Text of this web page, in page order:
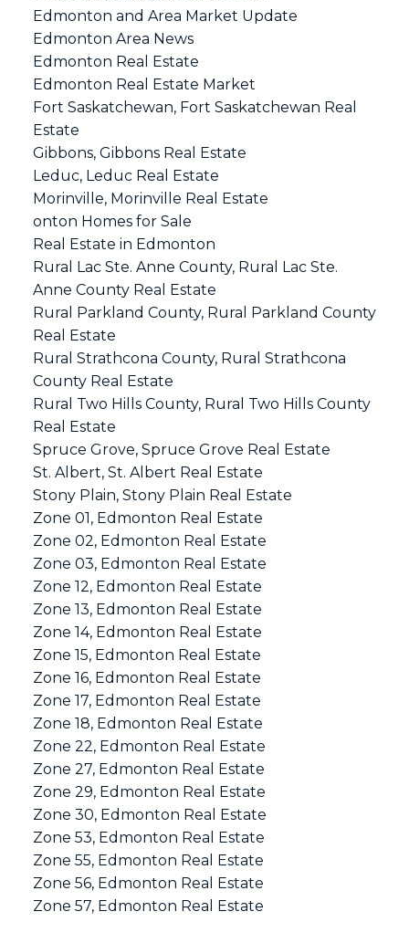
Edmonton and Area Market Update
Edmonton Area News
Edmonton Real Estate
Edmonton Real Estate Market
Fort Saskatchewan, Fort Saskatchewan Real
Estate
Gibbons, Gibbons Real Estate
Leduc, Leduc Real Estate
Morinville, Morinville Real Estate
onton Homes for Sale
Real Estate in Edmonton
Rural Lac Ste. Anne County, Rural Lac Ste.
Anne County Real Estate
Rural Parkland County, Rural Parkland County
Real Estate
Rural Strathcona County, Rural Strathcona
County Real Estate
Rural Two Hills County, Rural Two Hills County
Real Estate
Spruce Grove, Spruce Grove Real Estate
St. Albert, St. Albert Real Estate
Stony Plain, Stony Plain Real Estate
Zone 01, Edmonton Real Estate
Zone 02, Edmonton Real Estate
Zone 03, Edmonton Real Estate
Zone 12, Edmonton Real Estate
Zone 13, Edmonton Real Estate
Zone 14, Edmonton Real Estate
Zone 15, Edmonton Real Estate
Zone 16, Edmonton Real Estate
Zone 17, Edmonton Real Estate
Zone 18, Edmonton Real Estate
Zone 22, Edmonton Real Estate
Zone 27, Edmonton Real Estate
Zone 29, Edmonton Real Estate
Zone 30, Edmonton Real Estate
Zone 53, Edmonton Real Estate
Zone 55, Edmonton Real Estate
Zone 56, Edmonton Real Estate
Zone 57, Edmonton Real Estate